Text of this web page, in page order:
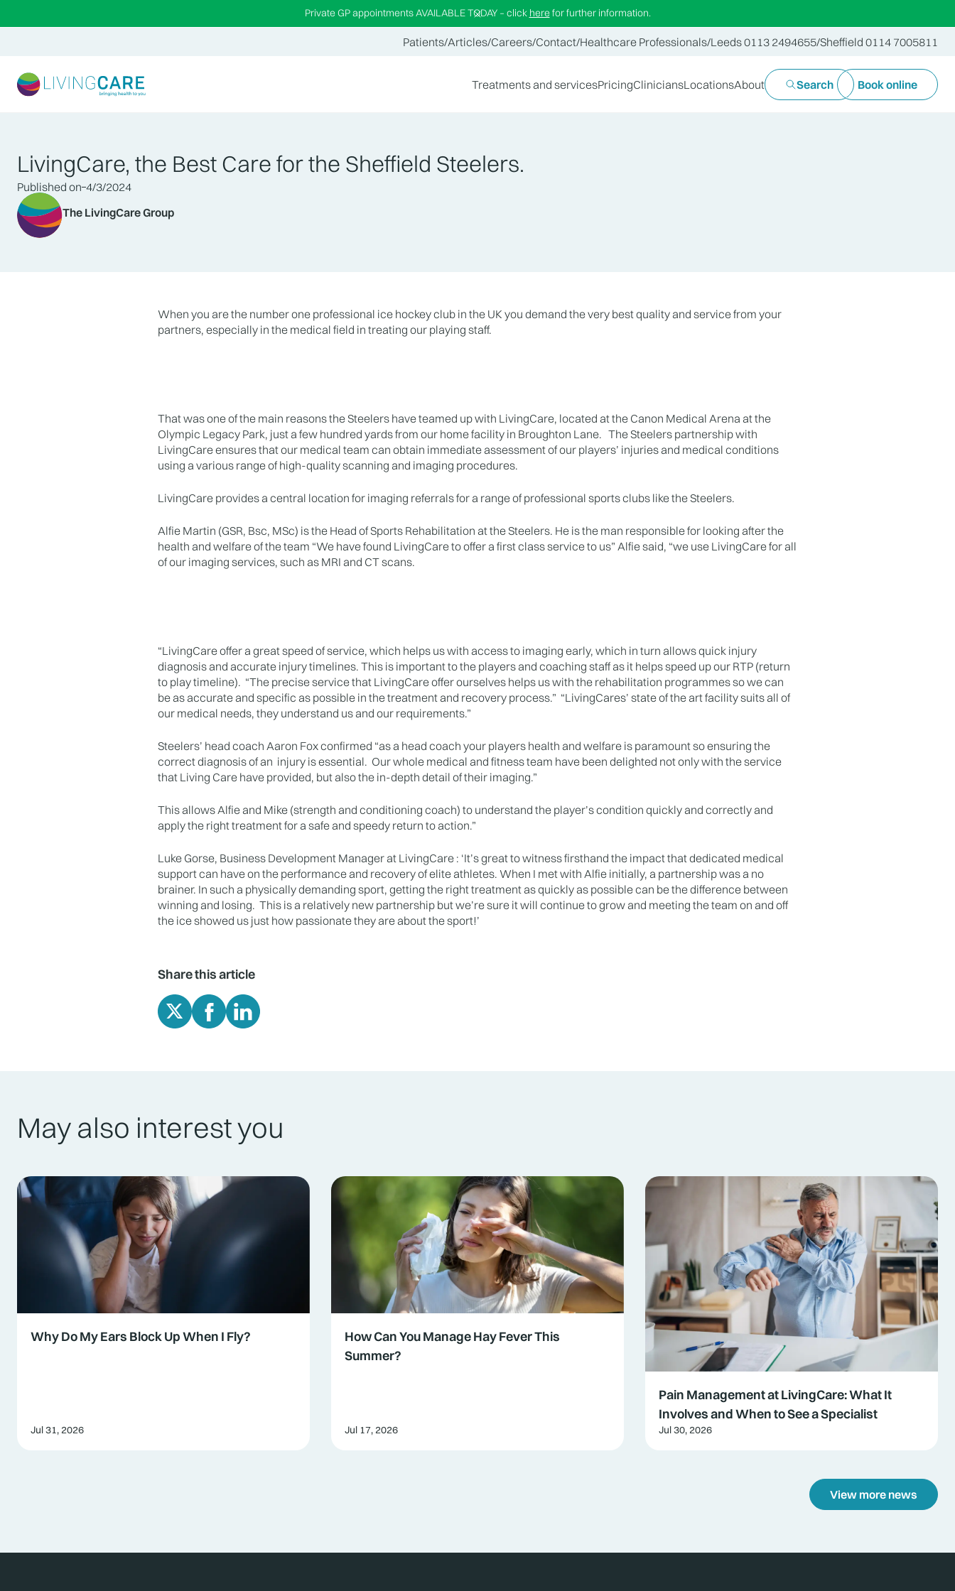
Private GP appointments AVAILABLE TODAY – click herefor further information.
Patients/Articles/Careers/Contact/Healthcare Professionals/Leeds 0113 2494655/Sheffield 0114 7005811
Treatments and servicesPricingCliniciansLocationsAbout Search Book online
LivingCare, the Best Care for the Sheffield Steelers.
Published on 4/3/2024
The LivingCare Group
When you are the number one professional ice hockey club in the UK you demand the very best quality and service from your
partners, especially in the medical field in treating our playing staff.
That was one of the main reasons the Steelers have teamed up with LivingCare, located at the Canon Medical Arena at the
Olympic Legacy Park, just a few hundred yards from our home facility in Broughton Lane. The Steelers partnership with
LivingCare ensures that our medical team can obtain immediate assessment of our players’ injuries and medical conditions
using a various range of high-quality scanning and imaging procedures.
LivingCare provides a central location for imaging referrals for a range of professional sports clubs like the Steelers.
Alfie Martin (GSR, Bsc, MSc) is the Head of Sports Rehabilitation at the Steelers. He is the man responsible for looking after the
health and welfare of the team “We have found LivingCare to offer a first class service to us” Alfie said, “we use LivingCare for all
of our imaging services, such as MRI and CT scans.
“LivingCare offer a great speed of service, which helps us with access to imaging early, which in turn allows quick injury
diagnosis and accurate injury timelines. This is important to the players and coaching staff as it helps speed up our RTP (return
to play timeline). “The precise service that LivingCare offer ourselves helps us with the rehabilitation programmes so we can
be as accurate and specific as possible in the treatment and recovery process.” “LivingCares’ state of the art facility suits all of
our medical needs, they understand us and our requirements.”
Steelers’ head coach Aaron Fox confirmed “as a head coach your players health and welfare is paramount so ensuring the
correct diagnosis of an injury is essential. Our whole medical and fitness team have been delighted not only with the service
that Living Care have provided, but also the in-depth detail of their imaging.”
This allows Alfie and Mike (strength and conditioning coach) to understand the player’s condition quickly and correctly and
apply the right treatment for a safe and speedy return to action.”
Luke Gorse, Business Development Manager at LivingCare : ‘It’s great to witness firsthand the impact that dedicated medical
support can have on the performance and recovery of elite athletes. When I met with Alfie initially, a partnership was a no
brainer. In such a physically demanding sport, getting the right treatment as quickly as possible can be the difference between
winning and losing. This is a relatively new partnership but we’re sure it will continue to grow and meeting the team on and off
the ice showed us just how passionate they are about the sport!’
Share this article
May also interest you
Why Do My Ears Block Up When I Fly?
Jul 31, 2026
How Can You Manage Hay Fever This
Summer?
Jul 17, 2026
Pain Management at LivingCare: What It
Involves and When to See a Specialist
Jul 30, 2026
View more news